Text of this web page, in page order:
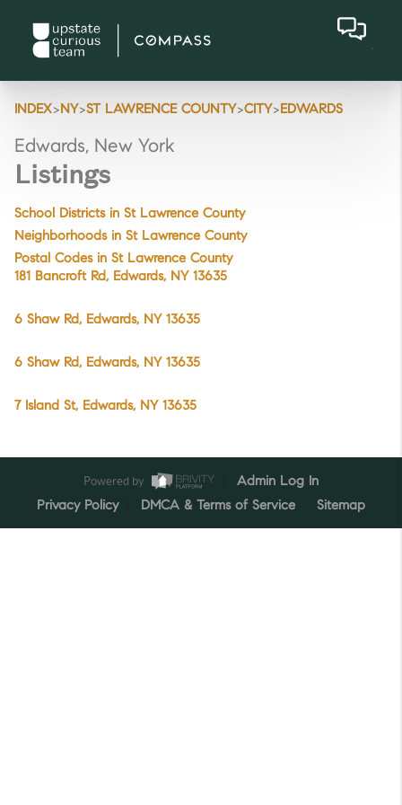
INDEX>NY>ST LAWRENCE COUNTY>CITY>EDWARDS
Edwards, New York
Listings
School Districts in St Lawrence County
Neighborhoods in St Lawrence County
Postal Codes in St Lawrence County
181 Bancroft Rd, Edwards, NY 13635
6 Shaw Rd, Edwards, NY 13635
6 Shaw Rd, Edwards, NY 13635
7 Island St, Edwards, NY 13635
Powered by
Admin Log In
Privacy Policy
DMCA & Terms of Service Sitemap